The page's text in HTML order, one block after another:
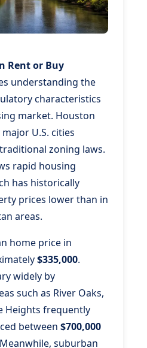
Rent or Buy
understanding the
characteristics
market. Houston
U.S. cities
zoning laws.
rapid housing
has historically
prices lower than in
areas.
home price in
$335,000.
widely by
such as River Oaks,
Heights frequently
between $700,000
suburban